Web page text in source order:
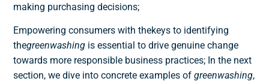
making purchasing decisions;
Empowering consumers with thekeys to identifying
thegreenwashing is essential to drive genuine change
towards more responsible business practices; In the next
section, we dive into concrete examples ofgreenwashing,